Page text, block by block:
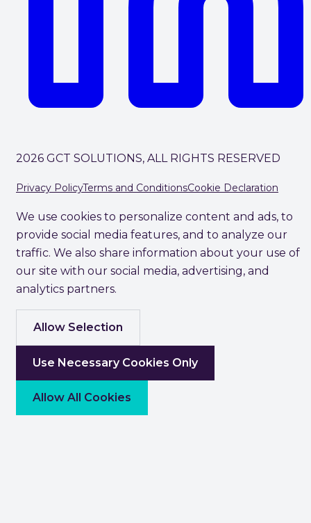
2026 GCT SOLUTIONS, ALL RIGHTS RESERVED
Privacy PolicyTerms and ConditionsCookie Declaration
We use cookies to personalize content and ads, to
provide social media features, and to analyze our
traffic. We also share information about your use of
our site with our social media, advertising, and
analytics partners.
Allow Selection
Use Necessary Cookies Only
Allow All Cookies